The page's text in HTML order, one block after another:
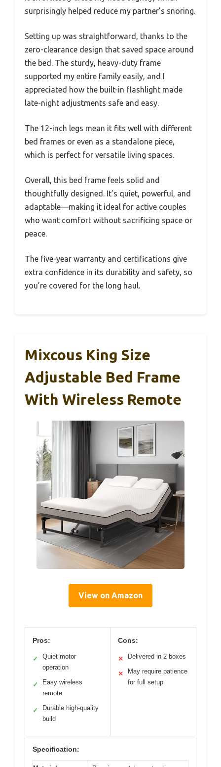
surprisingly helped reduce my partner’s snoring.
Setting up was straightforward, thanks to the
zero-clearance design that saved space around
the bed. The sturdy, heavy-duty frame
supported my entire family easily, and I
appreciated how the built-in flashlight made
late-night adjustments safe and easy.
The 12-inch legs mean it fits well with different
bed frames or even as a standalone piece,
which is perfect for versatile living spaces.
Overall, this bed frame feels solid and
thoughtfully designed. It’s quiet, powerful, and
adaptable—making it ideal for active couples
who want comfort without sacrificing space or
peace.
The five-year warranty and certifications give
extra confidence in its durability and safety, so
you’re covered for the long haul.
Mixcous King Size
Adjustable Bed Frame
With Wireless Remote
View on Amazon
Pros:
✓
Quiet motor
operation
✓
Easy wireless
remote
✓
Durable high-quality
build
Cons:
✕ Delivered in 2 boxes
✕
May require patience
for full setup
Specification: